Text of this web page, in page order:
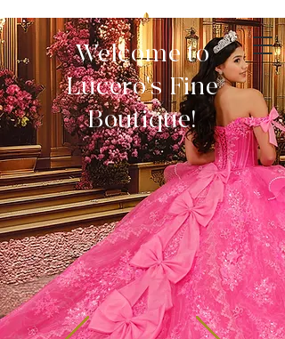
Welcome to
Lucero's Fine
Boutique!